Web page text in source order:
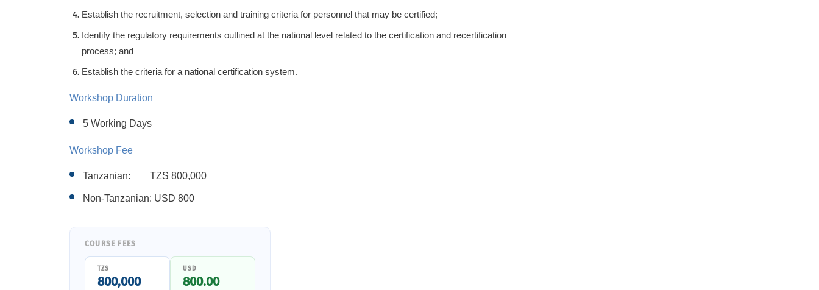
Establish the recruitment, selection and training criteria for personnel that may be certified;
Identify the regulatory requirements outlined at the national level related to the certification and recertification
process; and
Establish the criteria for a national certification system.
Workshop Duration
5 Working Days
Workshop Fee
Tanzanian: TZS 800,000
Non-Tanzanian: USD 800
COURSE FEES
TZS
800,000
USD
800.00